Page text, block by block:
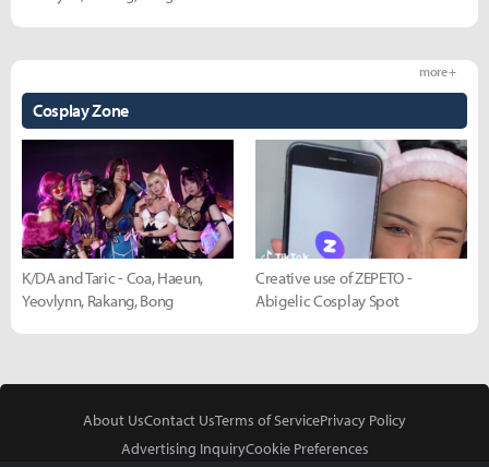
Cosplay Zone
more +
K/DA and Taric - Coa, Haeun,
Yeovlynn, Rakang, Bong
Creative use of ZEPETO -
Abigelic Cosplay Spot
About UsContact UsTerms of ServicePrivacy Policy
Advertising InquiryCookie Preferences